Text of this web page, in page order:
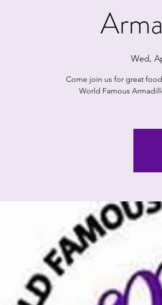
Wed,
Come join us for great
World Famous